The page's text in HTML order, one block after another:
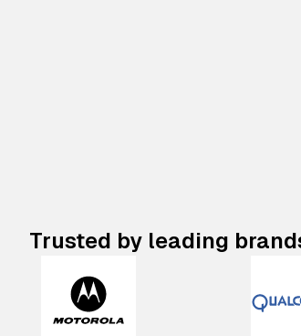
Trusted by leading